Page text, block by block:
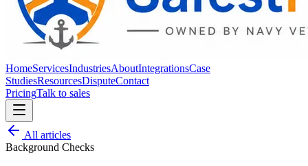
HomeServicesIndustriesAboutIntegrationsCase
StudiesResourcesDisputeContact
PricingTalk to sales
All articles
Background Checks